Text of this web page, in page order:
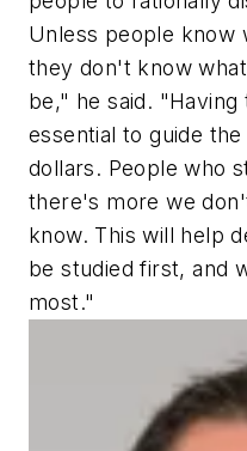
Unless people know
they don't know
be," he said. "Having
essential to guide
dollars. People who
there's more we
know. This will help
be studied first, and
most."